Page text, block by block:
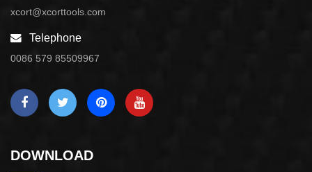
xcort@xcorttools.com
Telephone
0086 579 85509967
DOWNLOAD